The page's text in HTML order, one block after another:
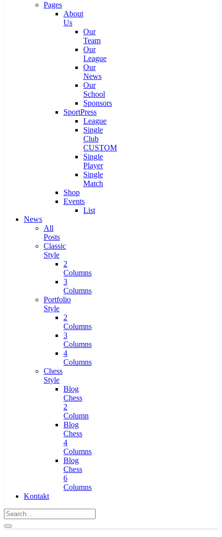
Pages
About
Us
Our
Team
Our
League
Our
News
Our
School
Sponsors
SportPress
League
Single
Club
CUSTOM
Single
Player
Single
Match
Shop
Events
List
News
All
Posts
Classic
Style
2
Columns
3
Columns
Portfolio
Style
2
Columns
3
Columns
4
Columns
Chess
Style
Blog
Chess
2
Column
Blog
Chess
4
Columns
Blog
Chess
6
Columns
Kontakt